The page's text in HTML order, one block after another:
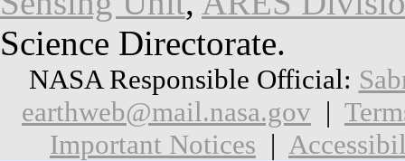
Science Directorate.
NASA Responsible Official:
earthweb@mail.nasa.gov |
Important Notices |